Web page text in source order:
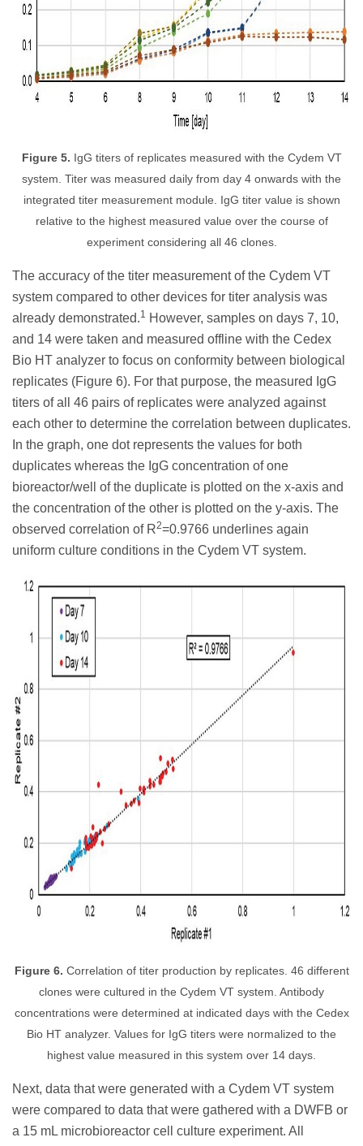
Figure 5. IgG titers of replicates measured with the Cydem VT
system. Titer was measured daily from day 4 onwards with the
integrated titer measurement module. IgG titer value is shown
relative to the highest measured value over the course of
experiment considering all 46 clones.
The accuracy of the titer measurement of the Cydem VT
system compared to other devices for titer analysis was
already demonstrated.1
However, samples on days 7, 10,
and 14 were taken and measured offline with the Cedex
Bio HT analyzer to focus on conformity between biological
replicates (Figure 6). For that purpose, the measured IgG
titers of all 46 pairs of replicates were analyzed against
each other to determine the correlation between duplicates.
In the graph, one dot represents the values for both
duplicates whereas the IgG concentration of one
bioreactor/well of the duplicate is plotted on the x-axis and
the concentration of the other is plotted on the y-axis. The
observed correlation of R2=0.9766 underlines again
uniform culture conditions in the Cydem VT system.
Figure 6. Correlation of titer production by replicates. 46 different
clones were cultured in the Cydem VT system. Antibody
concentrations were determined at indicated days with the Cedex
Bio HT analyzer. Values for IgG titers were normalized to the
highest value measured in this system over 14 days.
Next, data that were generated with a Cydem VT system
were compared to data that were gathered with a DWFB or
a 15 mL microbioreactor cell culture experiment. All